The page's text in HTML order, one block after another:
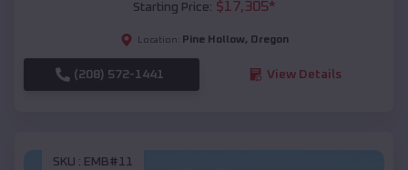
Starting Price: $17,305*
Location: Pine Hollow, Oregon
(208) 572-1441 View Details
SKU : EMB#11